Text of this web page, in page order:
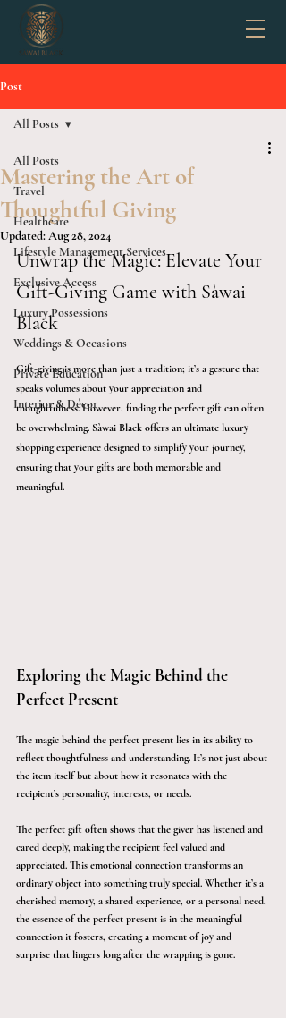
Post
All Posts
Travel
Healthcare
Lifestyle Management Services
Exclusive Access
Luxury Possessions
Weddings & Occasions
Private Education
Interior & Décor
All Posts
Mastering the Art of
Thoughtful Giving
Updated:Aug 28, 2024
Unwrap the Magic: Elevate Your
Gift-Giving Game with Sàwai
Black
Gift-giving is more than just a tradition; it’s a gesture that
speaks volumes about your appreciation and
thoughtfulness. However, finding the perfect gift can often
be overwhelming. Sàwai Black offers an ultimate luxury
shopping experience designed to simplify your journey,
ensuring that your gifts are both memorable and
meaningful.
Exploring the Magic Behind the
Perfect Present
The magic behind the perfect present lies in its ability to
reflect thoughtfulness and understanding. It’s not just about
the item itself but about how it resonates with the
recipient’s personality, interests, or needs.
The perfect gift often shows that the giver has listened and
cared deeply, making the recipient feel valued and
appreciated. This emotional connection transforms an
ordinary object into something truly special. Whether it’s a
cherished memory, a shared experience, or a personal need,
the essence of the perfect present is in the meaningful
connection it fosters, creating a moment of joy and
surprise that lingers long after the wrapping is gone.